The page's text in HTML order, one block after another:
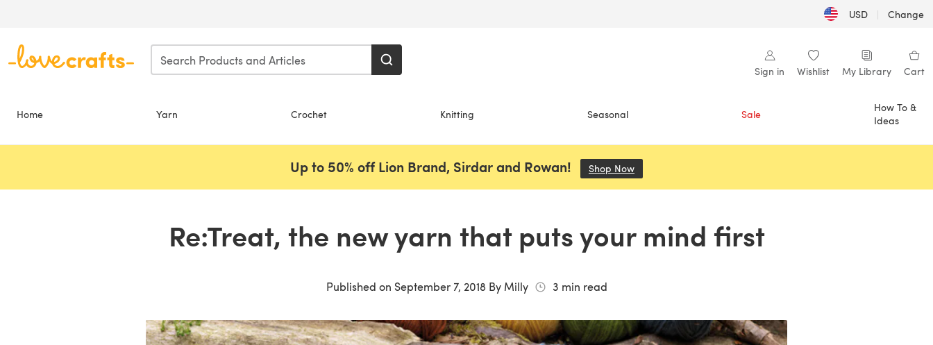
USD | Change
Sign in Wishlist My Library Cart
Home Yarn Crochet Knitting Seasonal Sale
How To &
Ideas
Up to 50% off Lion Brand, Sirdar and Rowan! Shop Now
Re:Treat, the new yarn that puts your mind first
Published on September 7, 2018 By Milly 3 min read